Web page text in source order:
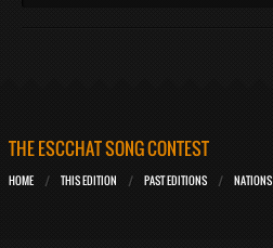
THE ESCCHAT SONG CONTEST
HOME THIS EDITION PAST EDITIONS NATIONS